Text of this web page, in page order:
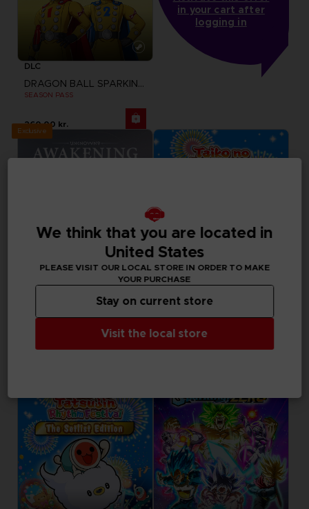
DLC
DRAGON BALL SPARKING ZERO
SEASON PASS
260.00 kr.
in your cart after
logging in
Exclusive
GAME
STANDARD EDITION
We think that you are located in
United States
PLEASE VISIT OUR LOCAL STORE IN ORDER TO MAKE
YOUR PURCHASE
Visit the local store
Stay on current store